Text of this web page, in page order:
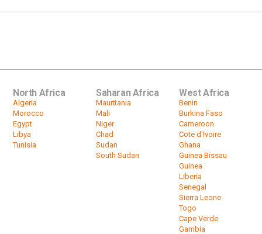
North Africa
Algeria
Morocco
Egypt
Libya
Tunisia
Saharan Africa
Mauritania
Mali
Niger
Chad
Sudan
South Sudan
West Africa
Benin
Burkina Faso
Cameroon
Cote d'Ivoire
Ghana
Guinea Bissau
Guinea
Liberia
Senegal
Sierra Leone
Togo
Cape Verde
Gambia